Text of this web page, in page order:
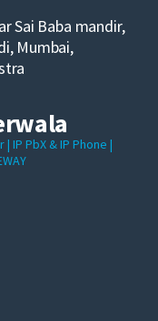
Sai Baba mandir,
Mumbai,
IP PbX & IP Phone |